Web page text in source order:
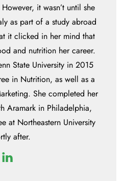
it wasn’t until she
as part of a study abroad
it clicked in her mind that
and nutrition her career.
State University in 2015
in Nutrition, as well as a
She completed her
Aramark in Philadelphia,
at Northeastern University
after.